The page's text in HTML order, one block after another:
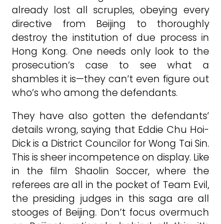
already lost all scruples, obeying every
directive from Beijing to thoroughly
destroy the institution of due process in
Hong Kong. One needs only look to the
prosecution’s case to see what a
shambles it is—they can’t even figure out
who’s who among the defendants.
They have also gotten the defendants’
details wrong, saying that Eddie Chu Hoi-
Dick is a District Councilor for Wong Tai Sin.
This is sheer incompetence on display. Like
in the film Shaolin Soccer, where the
referees are all in the pocket of Team Evil,
the presiding judges in this saga are all
stooges of Beijing. Don’t focus overmuch